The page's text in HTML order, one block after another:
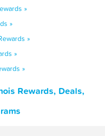
»
»
»
»
»
Rewards, Deals,